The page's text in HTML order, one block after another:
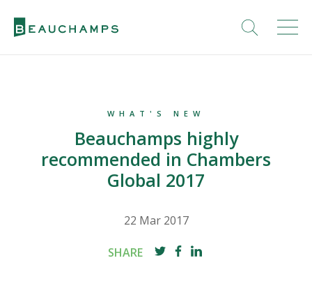
WHAT'S NEW
Beauchamps highly
recommended in Chambers
Global 2017
22 Mar 2017
SHARE